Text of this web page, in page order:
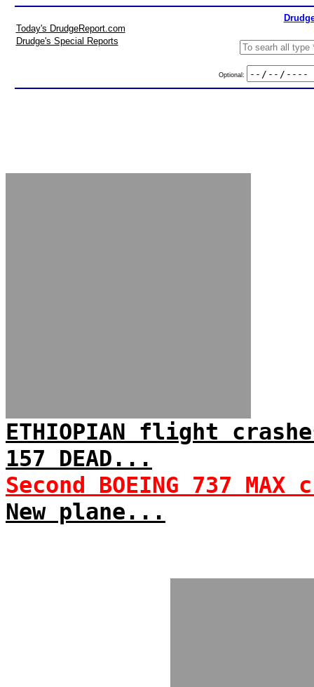
Today's DrudgeReport.com
Drudge's Special Reports
Optional:
ETHIOPIAN flight
157 DEAD...
Second BOEING 737
New plane...